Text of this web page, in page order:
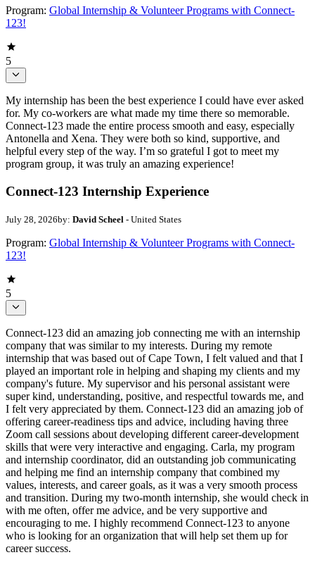
Program: Global Internship & Volunteer Programs with Connect-
123!
5
My internship has been the best experience I could have ever asked
for. My co-workers are what made my time there so memorable.
Connect-123 made the entire process smooth and easy, especially
Antonella and Xena. They were both so kind, supportive, and
helpful every step of the way. I’m so grateful I got to meet my
program group, it was truly an amazing experience!
Connect-123 Internship Experience
July 28, 2026by: David Scheel - United States
Program: Global Internship & Volunteer Programs with Connect-
123!
5
Connect-123 did an amazing job connecting me with an internship
company that was similar to my interests. During my remote
internship that was based out of Cape Town, I felt valued and that I
played an important role in helping and shaping my clients and my
company's future. My supervisor and his personal assistant were
super kind, understanding, positive, and respectful towards me, and
I felt very appreciated by them. Connect-123 did an amazing job of
offering career-readiness tips and advice, including having three
Zoom call sessions about developing different career-development
skills that were very interactive and engaging. Carla, my program
and internship coordinator, did an outstanding job communicating
and helping me find an internship company that combined my
values, interests, and career goals, as it was a very smooth process
and transition. During my two-month internship, she would check in
with me often, offer me advice, and be very supportive and
encouraging to me. I highly recommend Connect-123 to anyone
who is looking for an organization that will help set them up for
career success.